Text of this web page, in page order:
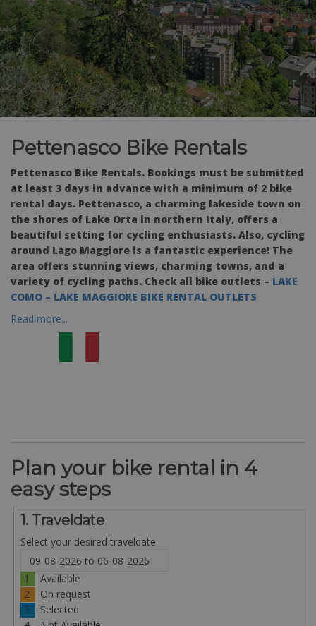
Pettenasco Bike Rentals
Pettenasco Bike Rentals. Bookings must be submitted
at least 3 days in advance with a minimum of 2 bike
rental days. Pettenasco, a charming lakeside town on
the shores of Lake Orta in northern Italy, offers a
beautiful setting for cycling enthusiasts. Also, cycling
around Lago Maggiore is a fantastic experience! The
area offers stunning views, charming towns, and a
variety of cycling paths. Check all bike outlets – LAKE
COMO – LAKE MAGGIORE BIKE RENTAL OUTLETS
Read more...
Plan your bike rental in 4
easy steps
1. Traveldate
Select your desired traveldate:
1
Available
2
On request
3
Selected